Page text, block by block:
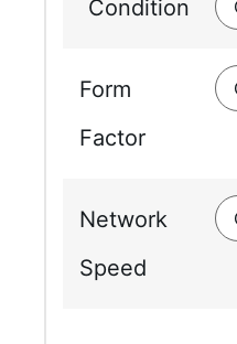
Condition
Form
Factor
Network
Speed